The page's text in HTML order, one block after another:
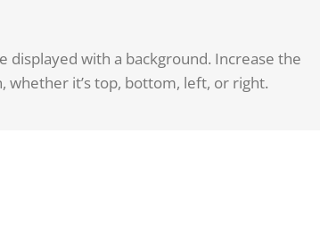
displayed with a background. Increase the
whether it’s top, bottom, left, or right.